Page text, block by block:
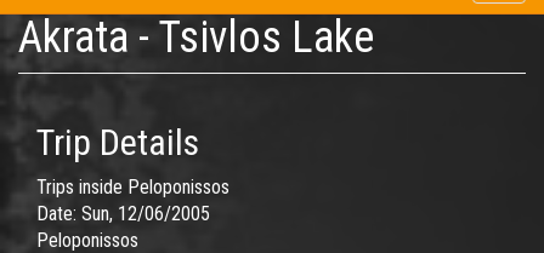
Akrata - Tsivlos Lake
Trip Details
Trips inside Peloponissos
Date: Sun, 12/06/2005
Peloponissos